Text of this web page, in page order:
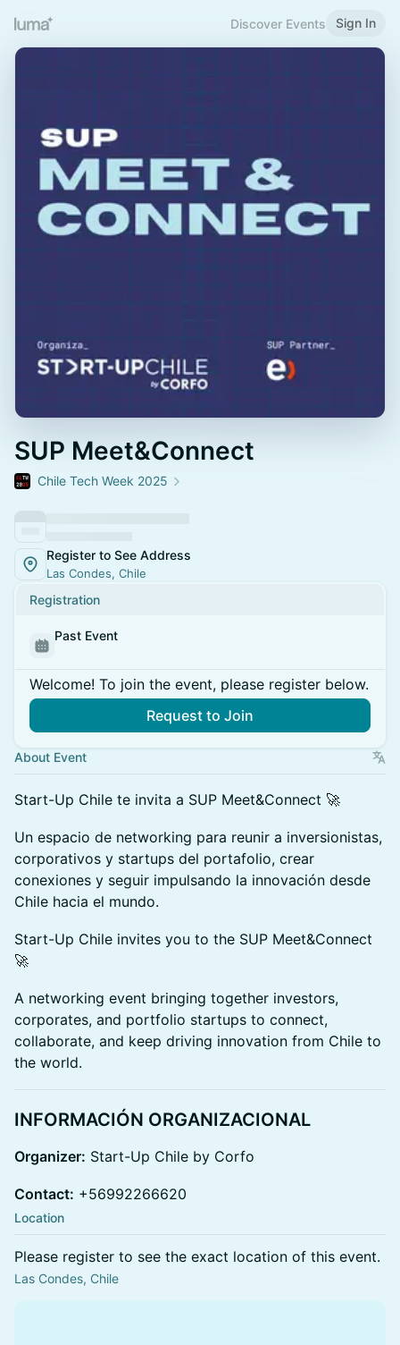
Discover Events Sign In
SUP Meet&Connect
Chile Tech Week 2025
Register to See Address
Las Condes, Chile
Registration
Past Event
Welcome! To join the event, please register below.
Request to Join
About Event
Start-Up Chile te invita a SUP Meet&Connect 🚀
Un espacio de networking para reunir a inversionistas,
corporativos y startups del portafolio, crear
conexiones y seguir impulsando la innovación desde
Chile hacia el mundo.
Start-Up Chile invites you to the SUP Meet&Connect
🚀
A networking event bringing together investors,
corporates, and portfolio startups to connect,
collaborate, and keep driving innovation from Chile to
the world.
INFORMACIÓN ORGANIZACIONAL
Organizer: Start-Up Chile by Corfo
Contact: +56992266620
Location
Please register to see the exact location of this event.
Las Condes, Chile